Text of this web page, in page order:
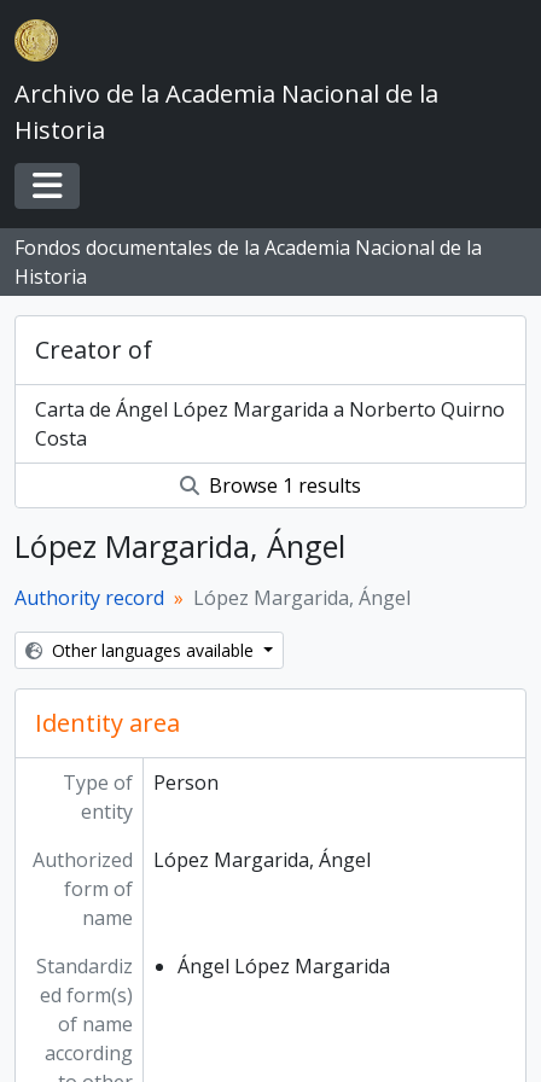
Skip to main content
Archivo de la Academia Nacional de la
Historia
Toggle navigation
Fondos documentales de la Academia Nacional de la
Historia
Creator of
Carta de Ángel López Margarida a Norberto Quirno
Costa
Browse 1 results
López Margarida, Ángel
Authority record López Margarida, Ángel
Other languages available
Identity area
Type of
entity
Person
Authorized
form of
name
López Margarida, Ángel
Standardiz
ed form(s)
of name
according
Ángel López Margarida